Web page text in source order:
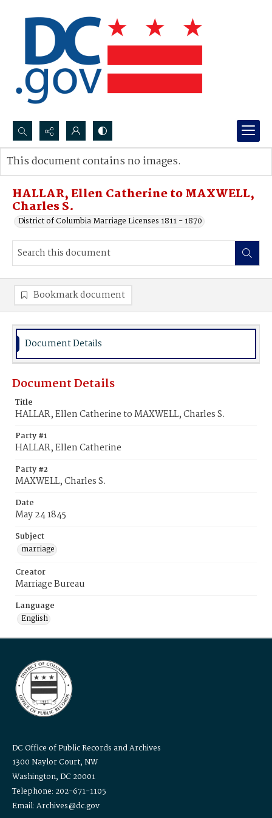
Search...
Advanced search
HALLAR, Ellen Catherine to MAXWELL,
Charles S.
District of Columbia Marriage Licenses 1811 - 1870
This document contains no images.
Bookmark document
Document Details
Document Details
Title
HALLAR, Ellen Catherine to MAXWELL, Charles S.
Party #1
HALLAR, Ellen Catherine
Party #2
MAXWELL, Charles S.
Date
May 24 1845
Subject
marriage
Creator
Marriage Bureau
Language
English
DC Office of Public Records and Archives
1300 Naylor Court, NW
Washington, DC 20001
Telephone: 202-671-1105
Email: Archives@dc.gov